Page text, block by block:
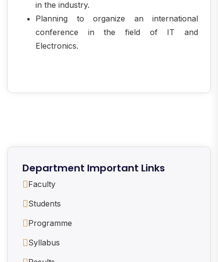
in the industry.
Planning to organize an international
conference in the field of IT and
Electronics.
Department Important Links
Faculty
Students
Programme
Syllabus